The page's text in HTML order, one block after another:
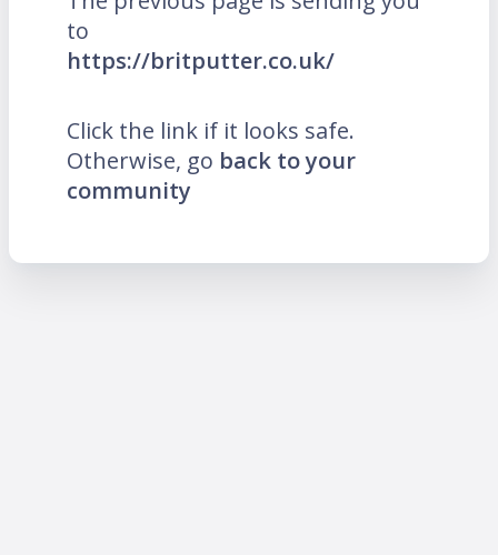
to
https://britputter.co.uk/
Click the link if it looks safe.
Otherwise, go back to your
community